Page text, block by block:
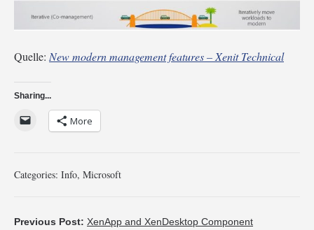
Quelle: New modern management features – Xenit Technical
Sharing...
More
Categories: Info, Microsoft
Previous Post: XenApp and XenDesktop Component